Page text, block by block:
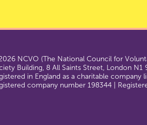
NCVO (The National Council for
Building, 8 All Saints Street, London N1
in England as a charitable company
company number 198344 |